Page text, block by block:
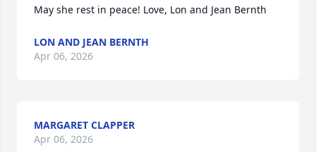
May she rest in peace! Love, Lon and Jean Bernth
LON AND JEAN BERNTH
Apr 06, 2026
MARGARET CLAPPER
Apr 06, 2026